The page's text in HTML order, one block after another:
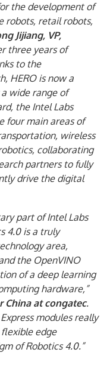
the development of
robots, retail robots,
Jijiang, VP,
three years of
to the
HERO is now a
wide range of
the Intel Labs
four main areas of
wireless
collaborating
partners to fully
drive the digital
part of Intel Labs
4.0 is a truly
area,
the OpenVINO
of a deep learning
hardware,”
China at congatec.
modules really
edge
of Robotics 4.0.”